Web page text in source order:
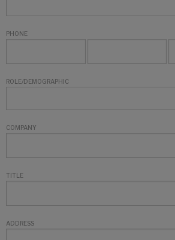
PHONE
ROLE/DEMOGRAPHIC
COMPANY
TITLE
ADDRESS